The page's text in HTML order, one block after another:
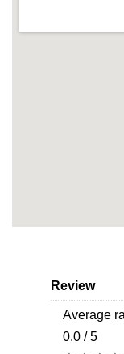
Review
Average
0.0 / 5